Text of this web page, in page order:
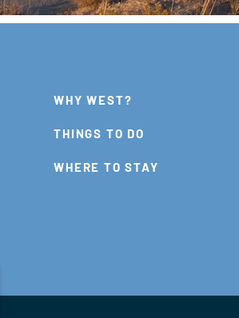
WHY WEST?
THINGS TO DO
WHERE TO STAY